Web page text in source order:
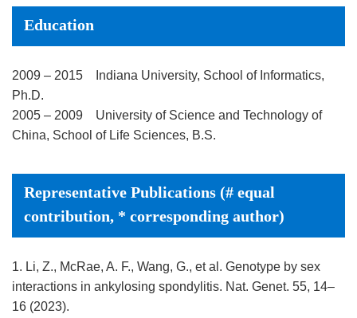
Education
2009 – 2015 Indiana University, School of Informatics,
Ph.D.
2005 – 2009 University of Science and Technology of
China, School of Life Sciences, B.S.
Representative Publications (# equal
contribution, * corresponding author)
1. Li, Z., McRae, A. F., Wang, G., et al. Genotype by sex
interactions in ankylosing spondylitis. Nat. Genet. 55, 14–
16 (2023).